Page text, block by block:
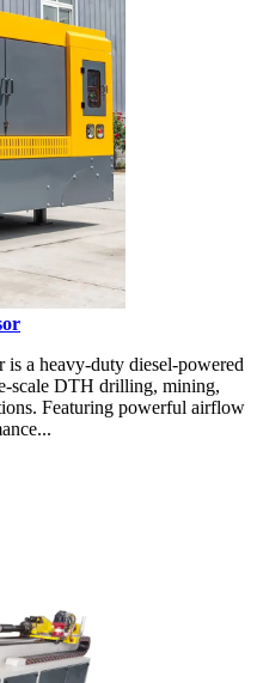
a heavy-duty diesel-powered
scale DTH drilling, mining,
Featuring powerful airflow